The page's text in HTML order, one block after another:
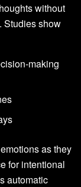
without
Studies show
making
as they
for intentional
automatic